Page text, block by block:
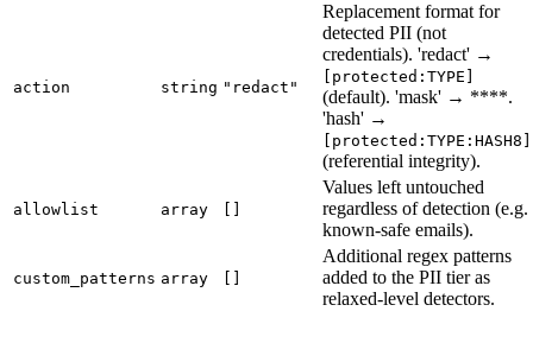
action string "redact"
Replacement format for
detected PII (not
credentials). 'redact' →
[protected:TYPE]
(default). 'mask' → ****.
'hash' →
[protected:TYPE:HASH8]
(referential integrity).
allowlist array
Values left untouched
regardless of detection (e.g.
known-safe emails).
custom_patterns array
Additional regex patterns
added to the PII tier as
relaxed-level detectors.